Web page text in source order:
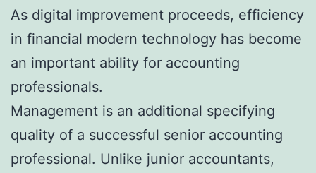
As digital improvement proceeds, efficiency
in financial modern technology has become
an important ability for accounting
professionals.
Management is an additional specifying
quality of a successful senior accounting
professional. Unlike junior accountants,